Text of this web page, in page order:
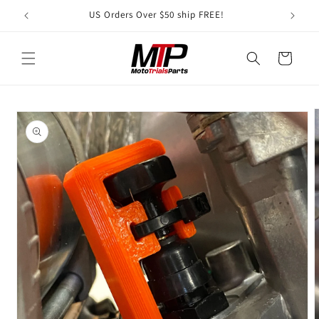
Skip to
content
US Orders Over $50 ship FREE!
Cart
product
information